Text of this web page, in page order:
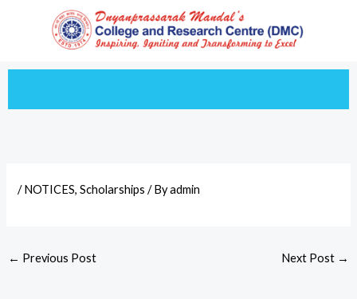
/NOTICES,Scholarships / Byadmin
← Previous Post Next Post →